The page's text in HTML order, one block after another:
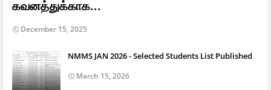
கவனத்துக்காக...
December 15, 2025
NMMS JAN 2026 - Selected Students List Published
March 15, 2026